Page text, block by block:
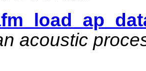
acoustic